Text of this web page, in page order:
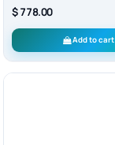
$ 778.00
Add to cart